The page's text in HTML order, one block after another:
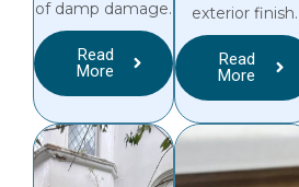
of damp damage.
Read
More
exterior finish.
Read
More